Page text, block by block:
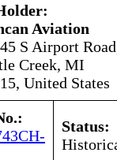
Aviation
S Airport
Creek, MI
United States
Status: